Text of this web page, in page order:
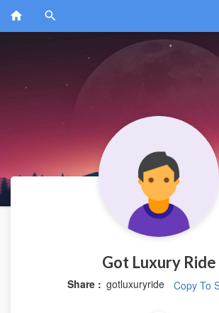
Got Luxury Ride
Share : gotluxuryride Copy To